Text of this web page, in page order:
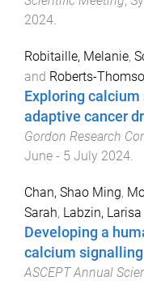
2024.
Robitaille, Melanie,
and Roberts-
Exploring
adaptive cancer
Gordon Research
June - 5 July 2024.
Chan, Shao Ming,
Sarah, Labzin, Larisa
Developing a
calcium
ASCEPT Annual